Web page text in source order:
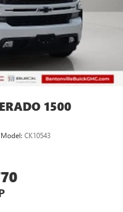
1500
Model: CK10543